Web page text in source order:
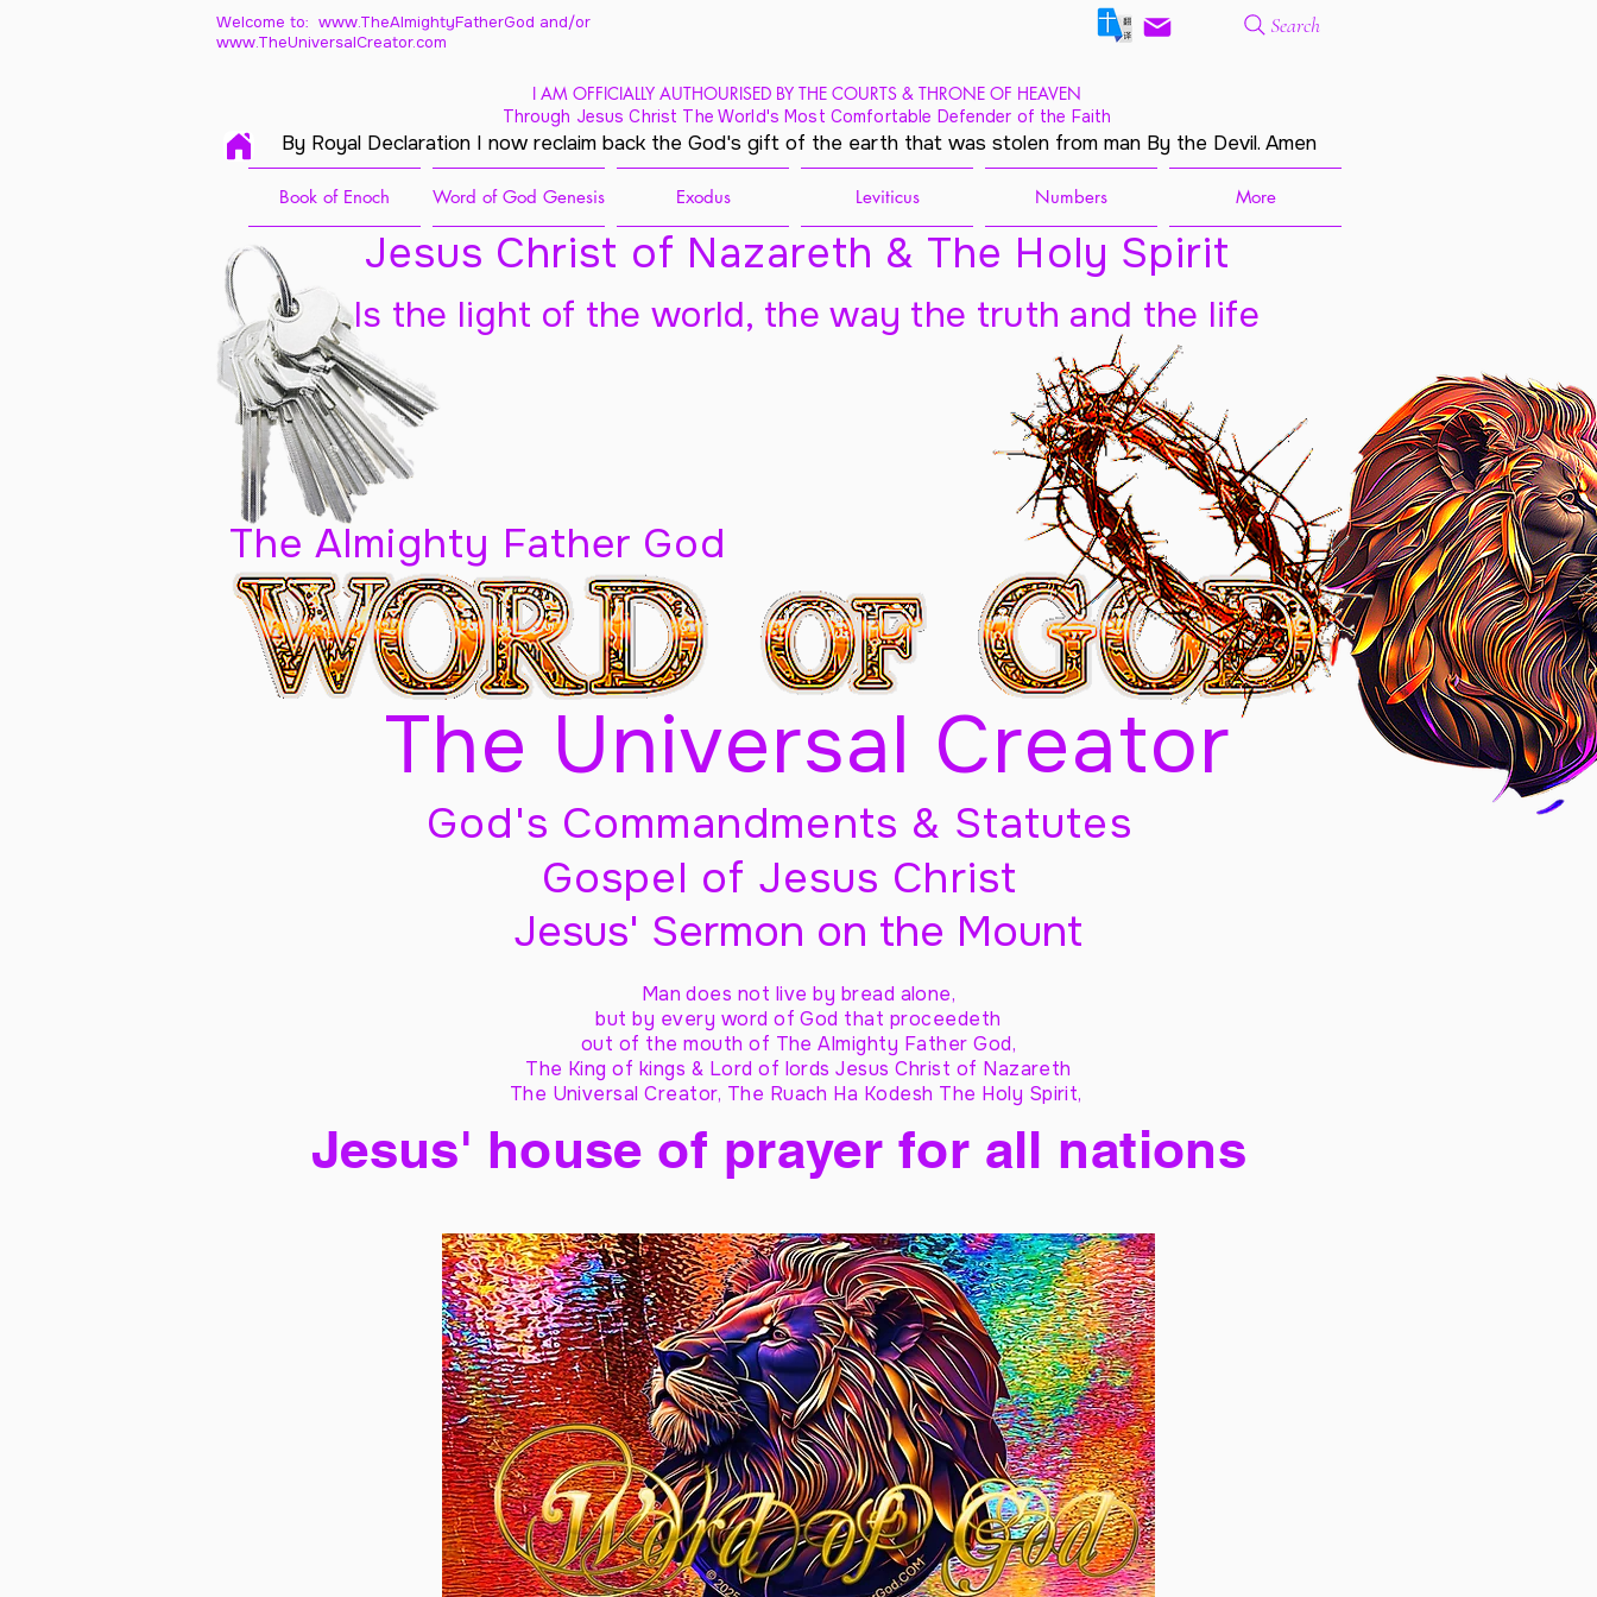
Welcome to: www.TheAlmightyFatherGod and/or
www.TheUniversalCreator.com
Search
I AM OFFICIALLY AUTHOURISED BY THE COURTS & THRONE OF HEAVEN
Through Jesus Christ The World's Most Comfortable Defender of the Faith
By Royal Declaration I now reclaim back the God's gift of the earth that was stolen from man By the Devil. Amen
Book of Enoch Word of God Genesis Exodus Leviticus Numbers More
Jesus Christ of Nazareth & The Holy Spirit
The Almighty Father God
The Universal Creator
Is the light of the world, the way the truth and the life
God's Commandments & Statutes
Gospel of Jesus Christ
Jesus' Sermon on the Mount
Man does not live by bread alone,
but by every word of God that proceedeth
out of the mouth of The Almighty Father God,
The King of kings & Lord of lords Jesus Christ of Nazareth
The Universal Creator, The Ruach Ha Kodesh The Holy Spirit,
Jesus' house of prayer for all nations